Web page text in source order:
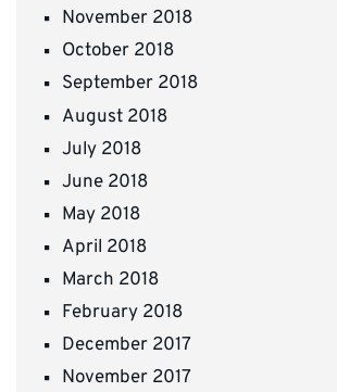
November 2018
October 2018
September 2018
August 2018
July 2018
June 2018
May 2018
April 2018
March 2018
February 2018
December 2017
November 2017